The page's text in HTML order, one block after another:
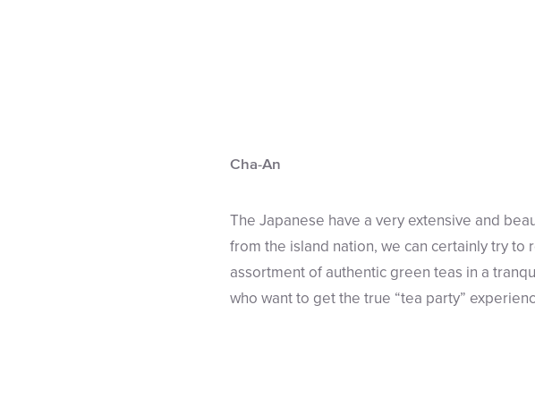
Cha-An
The Japanese have a very extensive and
from the island nation, we can certainly try
assortment of authentic green teas in a
who want to get the true “tea party”